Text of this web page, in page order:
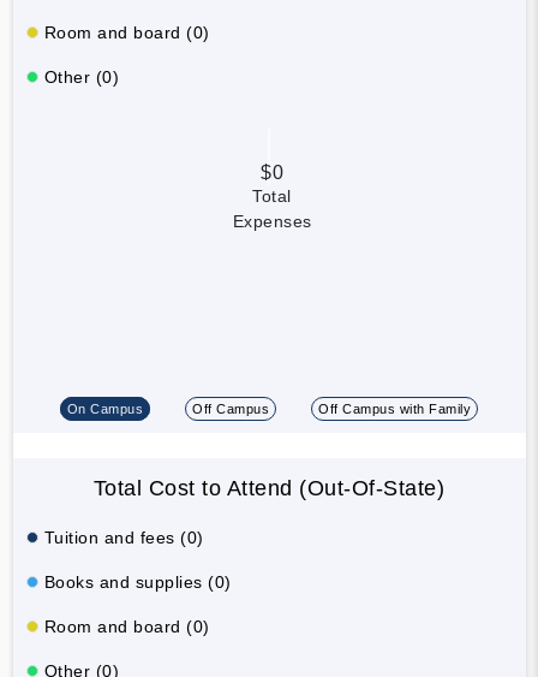
Room and board (0)
Other (0)
$0
Total
Expenses
On Campus Off Campus Off Campus with Family
Total Cost to Attend (Out-Of-State)
Tuition and fees (0)
Books and supplies (0)
Room and board (0)
Other (0)